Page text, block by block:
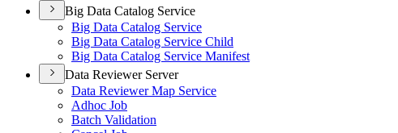
Big Data Catalog Service
Big Data Catalog Service
Big Data Catalog Service Child
Big Data Catalog Service Manifest
Data Reviewer Server
Data Reviewer Map Service
Adhoc Job
Batch Validation